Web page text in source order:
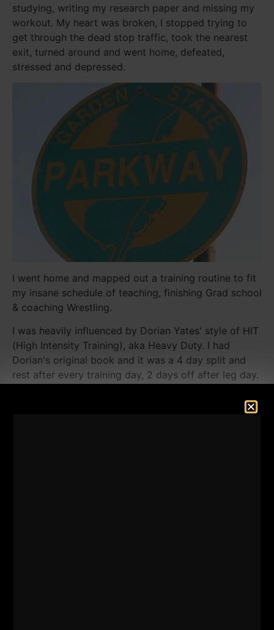
studying, writing my research paper and missing my
workout. My heart was broken, I stopped trying to
get through the dead stop traffic, took the nearest
exit, turned around and went home, defeated,
stressed and depressed.
I went home and mapped out a training routine to fit
my insane schedule of teaching, finishing Grad school
& coaching Wrestling.
I was heavily influenced by Dorian Yates' style of HIT
(High Intensity Training), aka Heavy Duty. I had
Dorian's original book and it was a 4 day split and
rest after every training day, 2 days off after leg day.
I remember Mentzer writing about training legs once
every 3 weeks, I knew I could make it happen with a